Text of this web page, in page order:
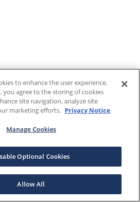
to enhance the user experience.
you agree to the storing of cookies
site navigation, analyze site
marketing efforts. Privacy Notice
Manage Cookies
Optional Cookies
Allow All